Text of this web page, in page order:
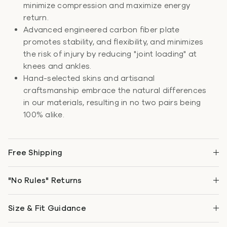
minimize compression and maximize energy
return.
Advanced engineered carbon fiber plate
promotes stability, and flexibility, and minimizes
the risk of injury by reducing "joint loading" at
knees and ankles.
Hand-selected skins and artisanal
craftsmanship embrace the natural differences
in our materials, resulting in no two pairs being
100% alike.
Free Shipping
"No Rules" Returns
Size & Fit Guidance